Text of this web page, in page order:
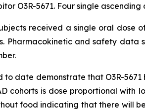
O3R-5671. Four single
received a single oral dose
Pharmacokinetic and safety
date demonstrate that O3R-
cohorts is dose proportional with
food indicating that there will